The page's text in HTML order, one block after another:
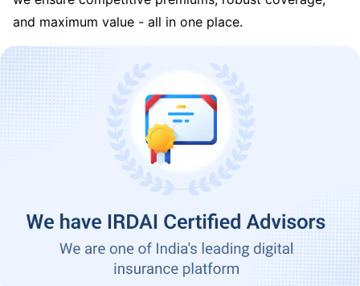
and maximum value - all in one place.